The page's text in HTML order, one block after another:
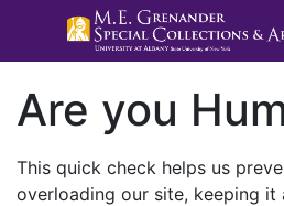
Are you
This quick check helps us
overloading our site, keeping it